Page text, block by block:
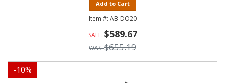
Add to Cart
AB-DO20
$589.67
$655.19
-10%